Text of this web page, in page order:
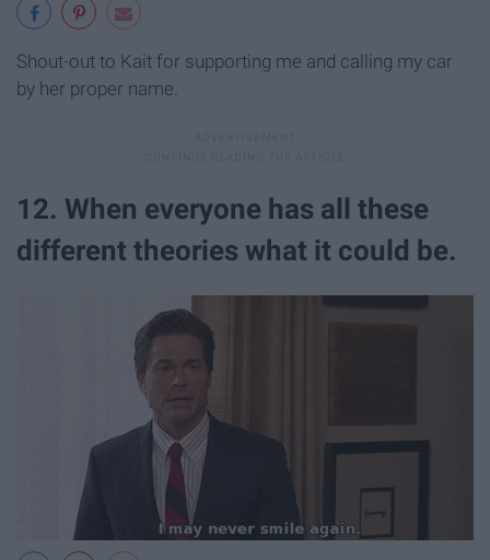
Shout-out to Kait for supporting me and calling my car
by her proper name.
12. When everyone has all these
different theories what it could be.